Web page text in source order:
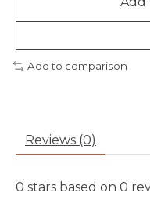
Add to comparison
Reviews (0)
0 stars based on 0